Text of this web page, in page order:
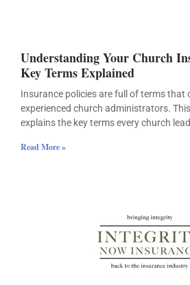
Understanding Your Church
Key Terms Explained
Insurance policies are full of terms that
experienced church administrators.
explains the key terms every church
Read More »